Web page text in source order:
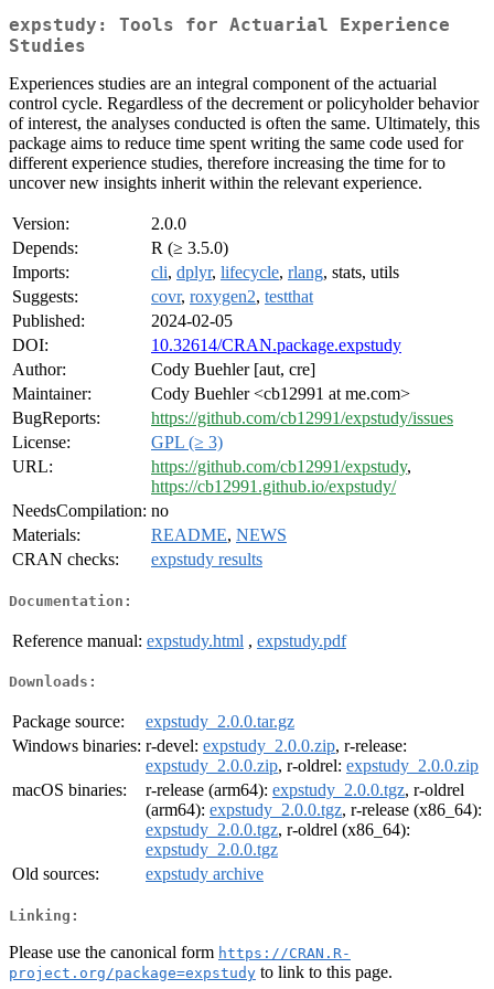
expstudy: Tools for Actuarial Experience
Studies
Experiences studies are an integral component of the actuarial
control cycle. Regardless of the decrement or policyholder behavior
of interest, the analyses conducted is often the same. Ultimately, this
package aims to reduce time spent writing the same code used for
different experience studies, therefore increasing the time for to
uncover new insights inherit within the relevant experience.
Version:
2.0.0
Depends:
R (≥ 3.5.0)
Imports:
cli, dplyr, lifecycle, rlang, stats, utils
Suggests:
covr, roxygen2, testthat
Published:
2024-02-05
DOI:
10.32614/CRAN.package.expstudy
Author:
Cody Buehler [aut, cre]
Maintainer:
Cody Buehler <cb12991 at me.com>
BugReports:
https://github.com/cb12991/expstudy/issues
License:
GPL (≥ 3)
URL:
https://github.com/cb12991/expstudy,
https://cb12991.github.io/expstudy/
NeedsCompilation: no
Materials:
README, NEWS
CRAN checks:
expstudy results
Documentation:
Reference manual: expstudy.html , expstudy.pdf
Downloads:
Package source:
expstudy_2.0.0.tar.gz
Windows binaries: r-devel: expstudy_2.0.0.zip, r-release:
expstudy_2.0.0.zip, r-oldrel: expstudy_2.0.0.zip
macOS binaries:
r-release (arm64): expstudy_2.0.0.tgz, r-oldrel
(arm64): expstudy_2.0.0.tgz, r-release (x86_64):
expstudy_2.0.0.tgz, r-oldrel (x86_64):
expstudy_2.0.0.tgz
Old sources:
expstudy archive
Linking:
Please use the canonical form https://CRAN.R-
project.org/package=expstudy to link to this page.